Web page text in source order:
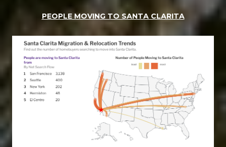
PEOPLE MOVING TO SANTA CLARITA